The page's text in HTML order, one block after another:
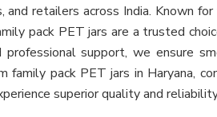
retailers across India. Known
pack PET jars are a trusted
support, we ensure
pack PET jars in Haryana,
superior quality and